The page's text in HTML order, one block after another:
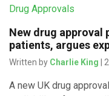
Drug Approvals
New drug approval
patients, argues
Written by Charlie King |
A new UK drug